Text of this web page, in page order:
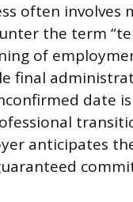
often involves
the term
of
final
date
anticipates